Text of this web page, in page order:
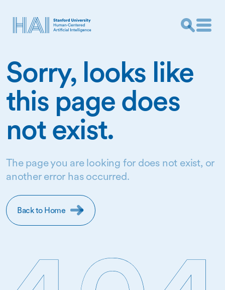
Sorry, looks like
this page does
not exist.
The page you are looking for does not exist, or
another error has occurred.
Back to Home